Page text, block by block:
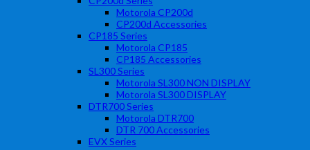
Motorola CP200d
CP200d Accessories
CP185 Series
Motorola CP185
CP185 Accessories
SL300 Series
Motorola SL300 NON DISPLAY
Motorola SL300 DISPLAY
DTR700 Series
Motorola DTR700
DTR 700 Accessories
EVX Series